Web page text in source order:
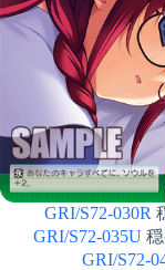
GRI/S72-030R
GRI/S72-035U
GRI/S72-